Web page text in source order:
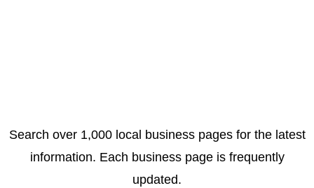
Search over 1,000 local business pages for the latest
information. Each business page is frequently
updated.